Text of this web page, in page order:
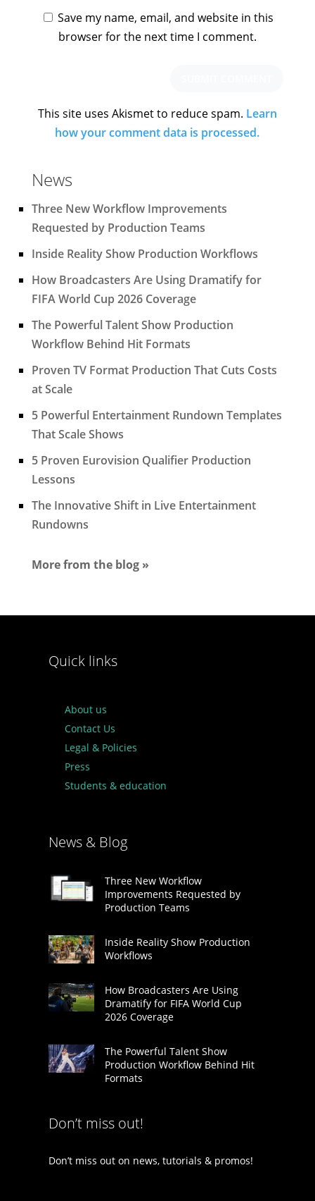
Save my name, email, and website in this
browser for the next time I comment.
This site uses Akismet to reduce spam. Learn
how your comment data is processed.
News
Three New Workflow Improvements
Requested by Production Teams
Inside Reality Show Production Workflows
How Broadcasters Are Using Dramatify for
FIFA World Cup 2026 Coverage
The Powerful Talent Show Production
Workflow Behind Hit Formats
Proven TV Format Production That Cuts Costs
at Scale
5 Powerful Entertainment Rundown Templates
That Scale Shows
5 Proven Eurovision Qualifier Production
Lessons
The Innovative Shift in Live Entertainment
Rundowns
More from the blog »
Quick links
About us
Contact Us
Legal & Policies
Press
Students & education
News & Blog
Three New Workflow
Improvements Requested by
Production Teams
Inside Reality Show Production
Workflows
How Broadcasters Are Using
Dramatify for FIFA World Cup
2026 Coverage
The Powerful Talent Show
Production Workflow Behind Hit
Formats
Don’t miss out!
Don’t miss out on news, tutorials & promos!